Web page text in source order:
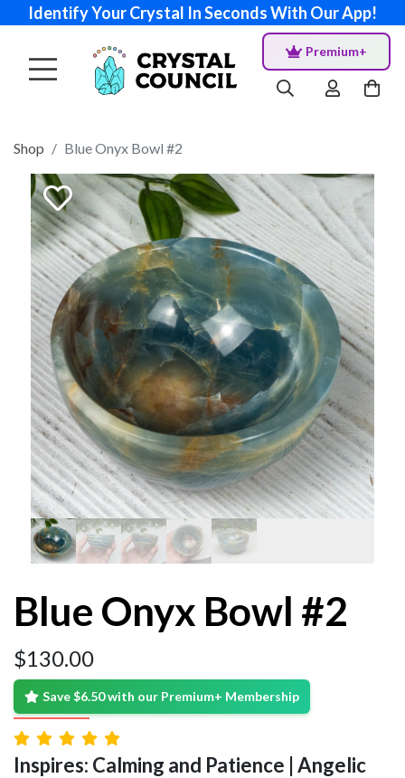
Identify Your Crystal In Seconds With Our App!
Premium+
Shop Blue Onyx Bowl #2
Blue Onyx Bowl #2
$130.00
Save $6.50 with our Premium+ Membership
Inspires: Calming and Patience | Angelic